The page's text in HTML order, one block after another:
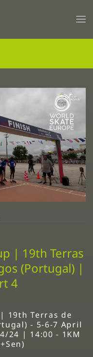
| 19th Terras
(Portugal) |
4
19th Terras de
- 5-6-7 April
24 | 14:00 - 1KM